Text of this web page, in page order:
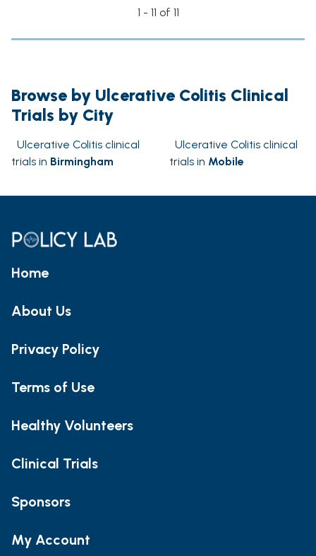
1 - 11 of 11
Browse by Ulcerative Colitis Clinical
Trials by City
Ulcerative Colitis clinical
trials in Birmingham
Ulcerative Colitis clinical
trials in Mobile
Home
About Us
Privacy Policy
Terms of Use
Healthy Volunteers
Clinical Trials
Sponsors
My Account